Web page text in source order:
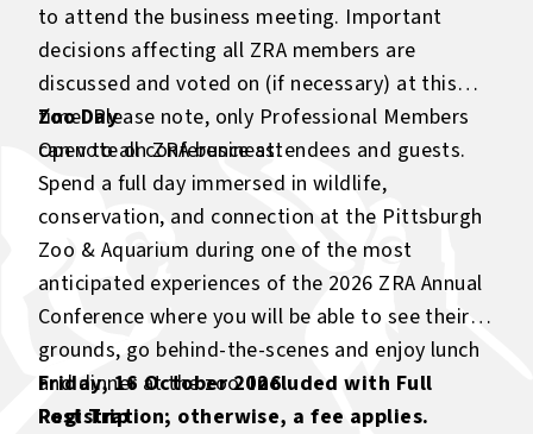
to attend the business meeting. Important
decisions affecting all ZRA members are
discussed and voted on (if necessary) at this
time. Please note, only Professional Members
can vote on ZRA business.
Zoo Day
Open to all conference attendees and guests.
Spend a full day immersed in wildlife,
conservation, and connection at the Pittsburgh
Zoo & Aquarium during one of the most
anticipated experiences of the 2026 ZRA Annual
Conference where you will be able to see their
grounds, go behind-the-scenes and enjoy lunch
and dinner at the zoo.Included with Full
Registration; otherwise, a fee applies.
Friday, 16 October 2026
Post Trip